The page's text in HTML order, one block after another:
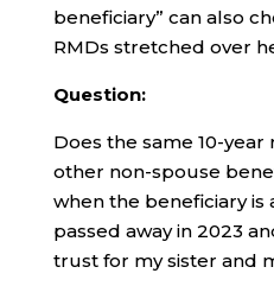
beneficiary” can also
RMDs stretched over
Question:
Does the same 10-
other non-spouse
when the beneficiary is
passed away in 2023
trust for my sister and